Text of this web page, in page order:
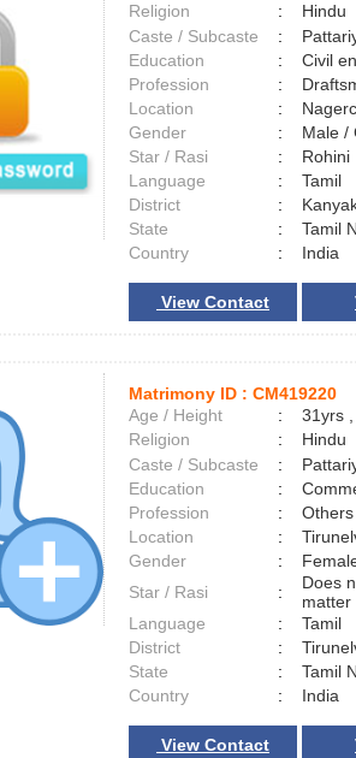
Religion
:
Hindu
Caste / Subcaste
:
Education
:
Civil
Profession
:
Location
:
Gender
:
Male
Star / Rasi
:
Rohini
Language
:
Tamil
District
:
State
:
Tamil
Country
: India
View Contact
Matrimony ID : CM419220
Age / Height
:
31yrs ,
Religion
:
Hindu
Caste / Subcaste
:
Education
:
Profession
:
Others
Location
:
Gender
:
Star / Rasi
:
Does
matter
Language
:
Tamil
District
:
State
:
Tamil
Country
: India
View Contact